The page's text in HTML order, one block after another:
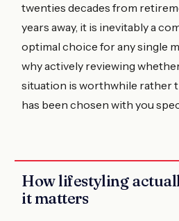
twenties decades from
years away, it is inevitably a
optimal choice for any single
why actively reviewing
situation is worthwhile rather
has been chosen with you
How lifestyling
it matters